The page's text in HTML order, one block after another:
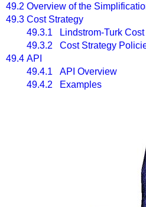
49.2 Overview of the
49.3 Cost Strategy
49.3.1 Lindstrom-Turk
49.3.2 Cost Strategy
49.4 API
49.4.1 API Overview
49.4.2 Examples